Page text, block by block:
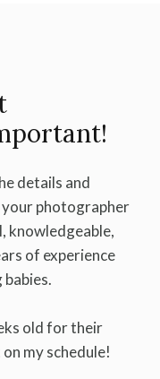
details and
photographer
knowledgeable,
of experience
old for their
my schedule!